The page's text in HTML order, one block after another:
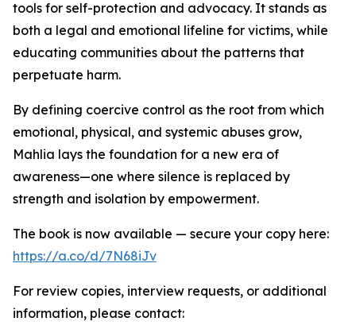
tools for self-protection and advocacy. It stands as
both a legal and emotional lifeline for victims, while
educating communities about the patterns that
perpetuate harm.
By defining coercive control as the root from which
emotional, physical, and systemic abuses grow,
Mahlia lays the foundation for a new era of
awareness—one where silence is replaced by
strength and isolation by empowerment.
The book is now available — secure your copy here:
https://a.co/d/7N68iJv
For review copies, interview requests, or additional
information, please contact: